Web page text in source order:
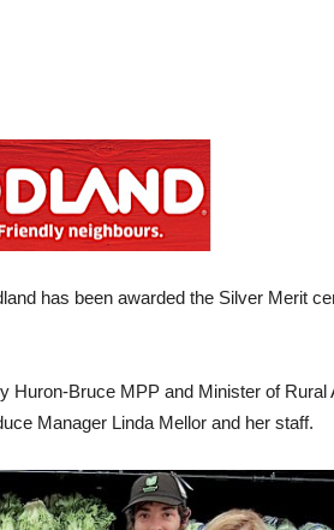
has been awarded the Silver Merit
Huron-Bruce MPP and Minister of Rural
Manager Linda Mellor and her staff.